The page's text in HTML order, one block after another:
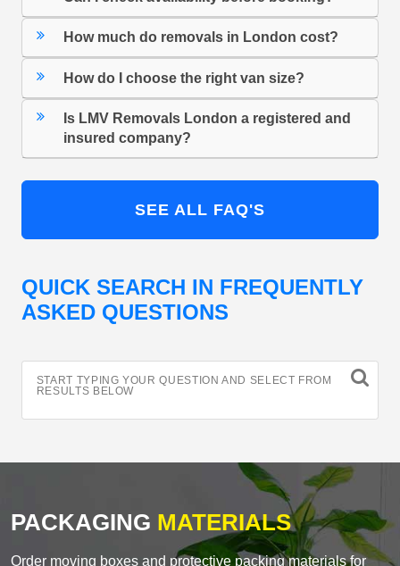
How much do removals in London cost?
How do I choose the right van size?
Is LMV Removals London a registered and
insured company?
SEE ALL FAQ'S
QUICK SEARCH IN FREQUENTLY
ASKED QUESTIONS
START TYPING YOUR QUESTION AND SELECT FROM
RESULTS BELOW
PACKAGING MATERIALS
Order moving boxes and protective packing materials for